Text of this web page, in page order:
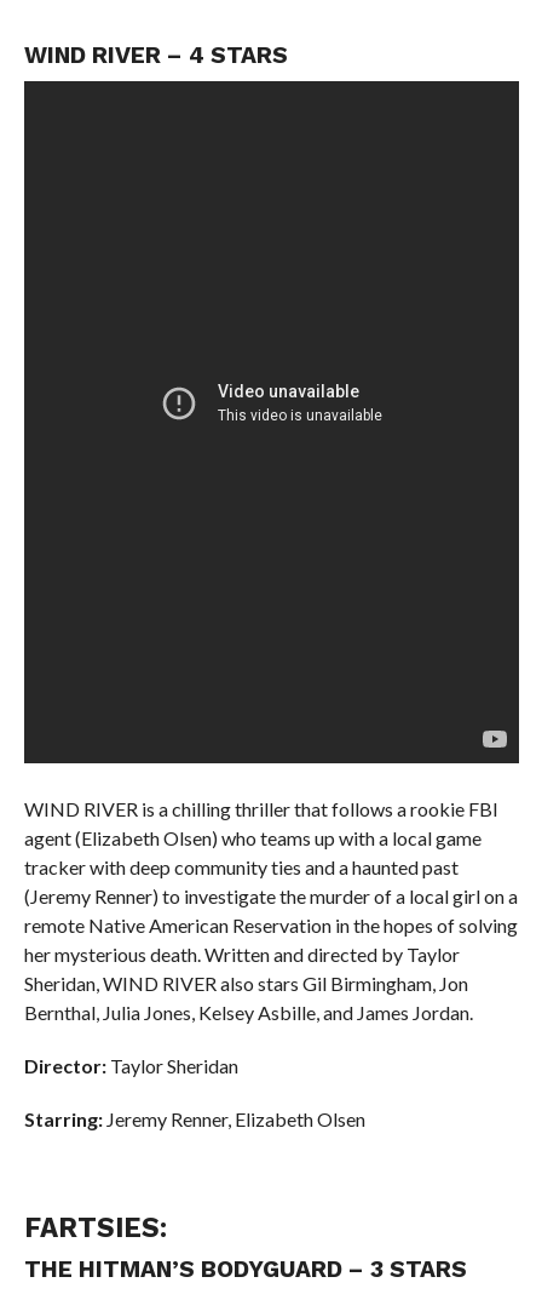
WIND RIVER – 4 STARS
WIND RIVER is a chilling thriller that follows a rookie FBI
agent (Elizabeth Olsen) who teams up with a local game
tracker with deep community ties and a haunted past
(Jeremy Renner) to investigate the murder of a local girl on a
remote Native American Reservation in the hopes of solving
her mysterious death. Written and directed by Taylor
Sheridan, WIND RIVER also stars Gil Birmingham, Jon
Bernthal, Julia Jones, Kelsey Asbille, and James Jordan.
Director: Taylor Sheridan
Starring: Jeremy Renner, Elizabeth Olsen
FARTSIES:
THE HITMAN’S BODYGUARD – 3 STARS